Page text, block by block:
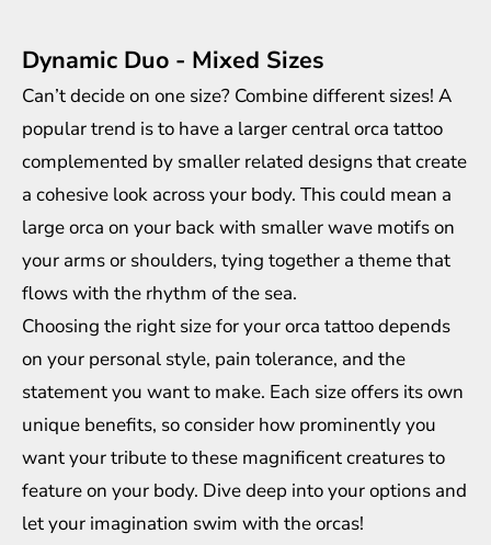
Dynamic Duo - Mixed Sizes
Can’t decide on one size? Combine different sizes! A
popular trend is to have a larger central orca tattoo
complemented by smaller related designs that create
a cohesive look across your body. This could mean a
large orca on your back with smaller wave motifs on
your arms or shoulders, tying together a theme that
flows with the rhythm of the sea.
Choosing the right size for your orca tattoo depends
on your personal style, pain tolerance, and the
statement you want to make. Each size offers its own
unique benefits, so consider how prominently you
want your tribute to these magnificent creatures to
feature on your body. Dive deep into your options and
let your imagination swim with the orcas!